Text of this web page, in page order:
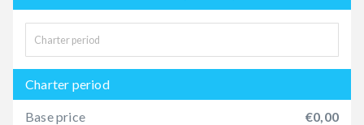
Charter period
Base price
€0,00